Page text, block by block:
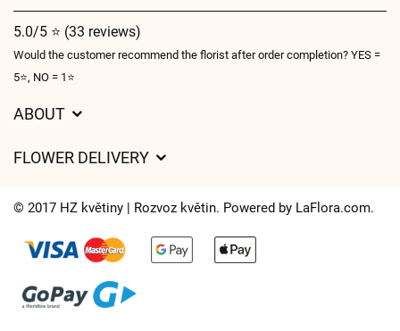
5.0/5 ⭐ (33 reviews)
Would the customer recommend the florist after order completion? YES =
5⭐, NO = 1⭐
ABOUT
Delivery times
FLOWER DELIVERY
Delivery areas
Cookies
© 2017 HZ květiny | Rozvoz květin. Powered by LaFlora.com.